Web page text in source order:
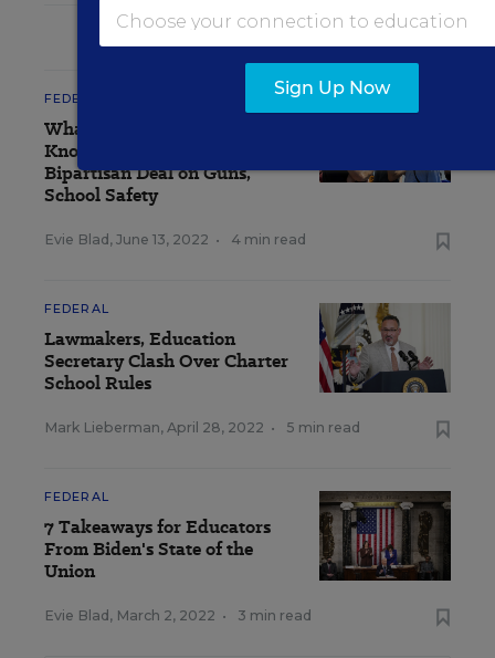
FEDERAL
What Educators Need to
Know About Senators'
Bipartisan Deal on Guns,
School Safety
Evie Blad , June 13, 2022 • 4 min read
FEDERAL
Lawmakers, Education
Secretary Clash Over Charter
School Rules
Mark Lieberman, April 28, 2022 • 5 min read
FEDERAL
7 Takeaways for Educators
From Biden's State of the
Union
Evie Blad , March 2, 2022 • 3 min read
Sign Up Now